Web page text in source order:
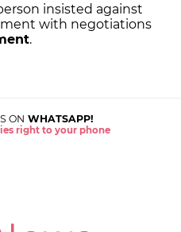
insisted against
with negotiations
.
ON WHATSAPP!
right to your phone